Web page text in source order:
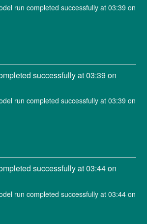
run completed successfully at 03:39 on
successfully at 03:39 on
run completed successfully at 03:39 on
successfully at 03:44 on
run completed successfully at 03:44 on